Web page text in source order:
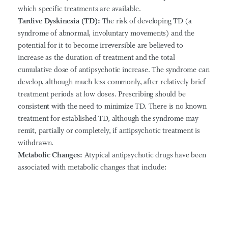
which specific treatments are available.
Tardive Dyskinesia (TD): The risk of developing TD (a
syndrome of abnormal, involuntary movements) and the
potential for it to become irreversible are believed to
increase as the duration of treatment and the total
cumulative dose of antipsychotic increase. The syndrome can
develop, although much less commonly, after relatively brief
treatment periods at low doses. Prescribing should be
consistent with the need to minimize TD. There is no known
treatment for established TD, although the syndrome may
remit, partially or completely, if antipsychotic treatment is
withdrawn.
Metabolic Changes: Atypical antipsychotic drugs have been
associated with metabolic changes that include: